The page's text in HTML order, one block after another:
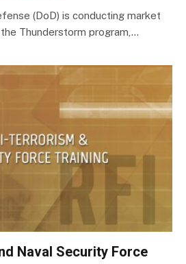
(DoD) is conducting market
Thunderstorm program,…
Naval Security Force